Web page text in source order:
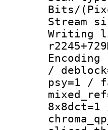
Bits/
/
psy=1 /